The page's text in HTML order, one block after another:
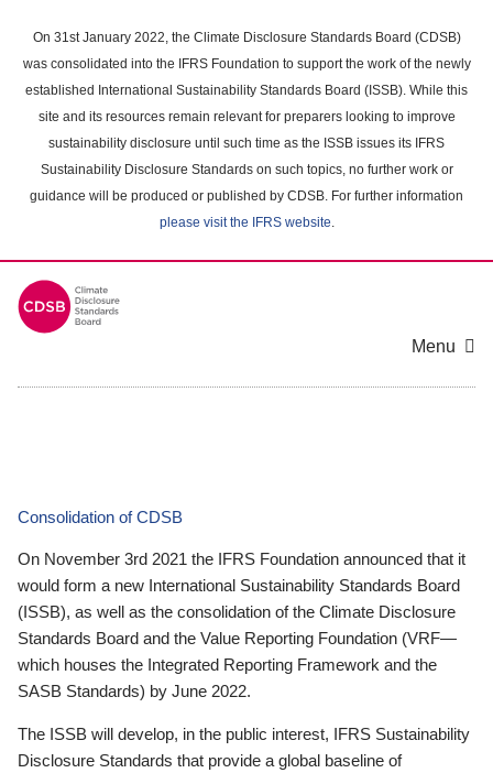
main
content
On 31st January 2022, the Climate Disclosure Standards Board (CDSB)
was consolidated into the IFRS Foundation to support the work of the newly
established International Sustainability Standards Board (ISSB). While this
site and its resources remain relevant for preparers looking to improve
sustainability disclosure until such time as the ISSB issues its IFRS
Sustainability Disclosure Standards on such topics, no further work or
guidance will be produced or published by CDSB. For further information
please visit the IFRS website.
Menu
Consolidation of CDSB
On November 3rd 2021 the IFRS Foundation announced that it
would form a new International Sustainability Standards Board
(ISSB), as well as the consolidation of the Climate Disclosure
Standards Board and the Value Reporting Foundation (VRF—
which houses the Integrated Reporting Framework and the
SASB Standards) by June 2022.
The ISSB will develop, in the public interest, IFRS Sustainability
Disclosure Standards that provide a global baseline of